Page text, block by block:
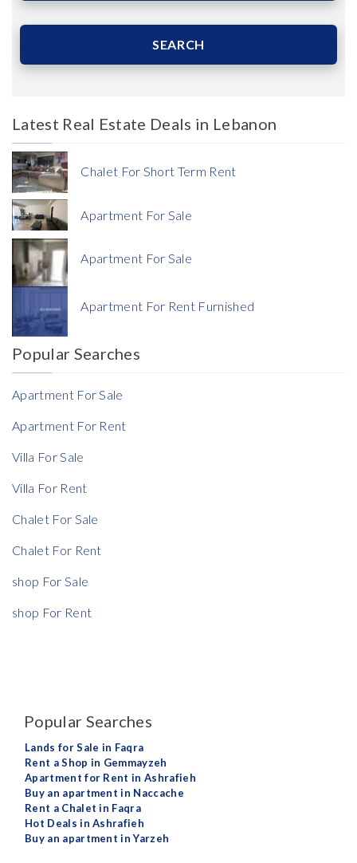
Price
Currency
Currency
Reference
Rent Ratio
Rent Ratio
SEARCH
Latest Real Estate Deals in Lebanon
Chalet For Short Term Rent
Apartment For Sale
Apartment For Sale
Apartment For Rent Furnished
Popular Searches
Apartment For Sale
Apartment For Rent
Villa For Sale
Villa For Rent
Chalet For Sale
Chalet For Rent
shop For Sale
shop For Rent
Popular Searches
Lands for Sale in Faqra
Rent a Shop in Gemmayzeh
Apartment for Rent in Ashrafieh
Buy an apartment in Naccache
Rent a Chalet in Faqra
Hot Deals in Ashrafieh
Buy an apartment in Yarzeh